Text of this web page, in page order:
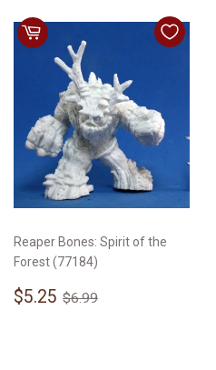
Reaper Bones: Spirit of the
Forest (77184)
Sale
$5.25 $5.25
Regular price
$6.99